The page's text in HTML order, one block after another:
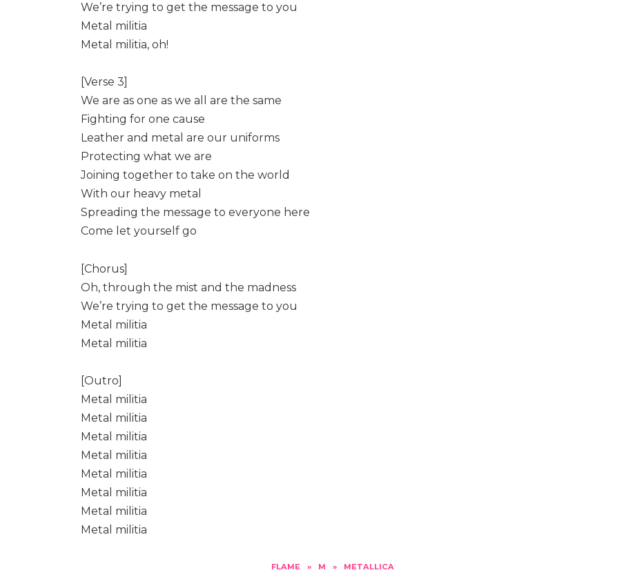
We’re trying to get the message to you
Metal militia
Metal militia, oh!
[Verse 3]
We are as one as we all are the same
Fighting for one cause
Leather and metal are our uniforms
Protecting what we are
Joining together to take on the world
With our heavy metal
Spreading the message to everyone here
Come let yourself go
[Chorus]
Oh, through the mist and the madness
We’re trying to get the message to you
Metal militia
Metal militia
[Outro]
Metal militia
Metal militia
Metal militia
Metal militia
Metal militia
Metal militia
Metal militia
Metal militia
FLAME » M » METALLICA